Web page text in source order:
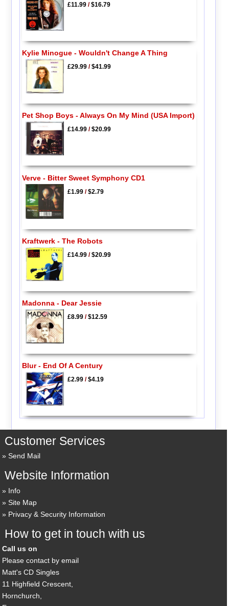
£11.99/$16.79
Kylie Minogue - Wouldn't Change A Thing
£29.99/$41.99
Pet Shop Boys - Always On My Mind (USA Import)
£14.99/$20.99
Verve - Bitter Sweet Symphony CD1
£1.99/$2.79
Kraftwerk - The Robots
£14.99/$20.99
Madonna - Dear Jessie
£8.99/$12.59
Blur - End Of A Century
£2.99/$4.19
Customer Services
Send Mail
Website Information
Info
Site Map
Privacy & Security Information
How to get in touch with us
Call us on
Please contact by email
Matt's CD Singles
11 Highfield Crescent,
Hornchurch,